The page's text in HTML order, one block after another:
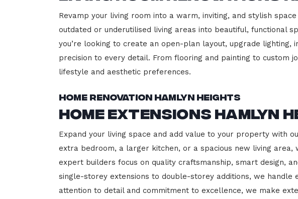
Revamp your living room into a warm, inviting, and stylish
outdated or underutilised living areas into beautiful, functional
you’re looking to create an open-plan layout, upgrade
precision to every detail. From flooring and painting to custom
lifestyle and aesthetic preferences.
Home Renovation Hamlyn Heights
Home Extensions Hamlyn
Expand your living space and add value to your property with
extra bedroom, a larger kitchen, or a spacious new living
expert builders focus on quality craftsmanship, smart design,
single-storey extensions to double-storey additions, we
attention to detail and commitment to excellence, we make